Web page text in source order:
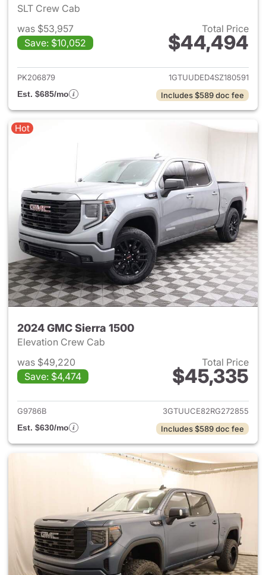
SLT Crew Cab
was $53,957
Save: $10,052
Total Price
$44,494
View details for 2025 GMC
PK206879
1GTUUDED4SZ180591
Est. $685/mo
Includes $589 doc fee
Hot
2024 GMC Sierra 1500
Elevation Crew Cab
was $49,220
Save: $4,474
Total Price
$45,335
View details for 2024 GMC
G9786B
3GTUUCE82RG272855
Est. $630/mo
Includes $589 doc fee